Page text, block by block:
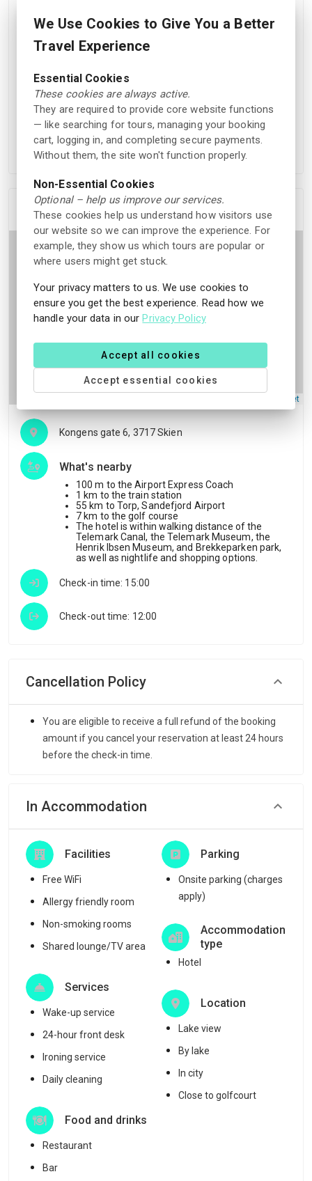
equipped with amenities like a TV, free Wi-Fi access, and
ironing facilities. Guests have many room options ranging
suites. Delicious breakfast is served at the daily buffet at
the restaurant Brasserie Madame Blom, while meals and
coffee are available in the fireplace lounge area. The hotel
also has an on-site lobby bar and conference facilities for
events during summer and winter.
Location
Leaflet
Kongens gate 6, 3717 Skien
What's nearby
100 m to the Airport Express Coach
1 km to the train station
55 km to Torp, Sandefjord Airport
7 km to the golf course
The hotel is within walking distance of the
Telemark Canal, the Telemark Museum, the
Henrik Ibsen Museum, and Brekkeparken park,
as well as nightlife and shopping options.
Check-in time: 15:00
Check-out time: 12:00
Cancellation Policy
You are eligible to receive a full refund of the booking
amount if you cancel your reservation at least 24 hours
before the check-in time.
In Accommodation
Facilities
Free WiFi
Allergy friendly room
Non-smoking rooms
Shared lounge/TV area
Services
Wake-up service
24-hour front desk
Ironing service
Daily cleaning
Food and drinks
Restaurant
Bar
Parking
Onsite parking (charges
apply)
Accommodation
type
Hotel
Location
Lake view
By lake
In city
Close to golfcourt
We Use Cookies to Give You a Better
Travel Experience
Essential Cookies
These cookies are always active.
They are required to provide core website functions
— like searching for tours, managing your booking
cart, logging in, and completing secure payments.
Without them, the site won't function properly.
Non-Essential Cookies
Optional – help us improve our services.
These cookies help us understand how visitors use
our website so we can improve the experience. For
example, they show us which tours are popular or
where users might get stuck.
Your privacy matters to us. We use cookies to
ensure you get the best experience. Read how we
handle your data in ourPrivacy Policy
Accept all cookies
Accept essential cookies